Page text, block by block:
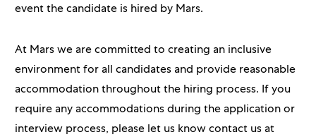
event the candidate is hired by Mars.
At Mars we are committed to creating an inclusive
environment for all candidates and provide reasonable
accommodation throughout the hiring process. If you
require any accommodations during the application or
interview process, please let us know contact us at